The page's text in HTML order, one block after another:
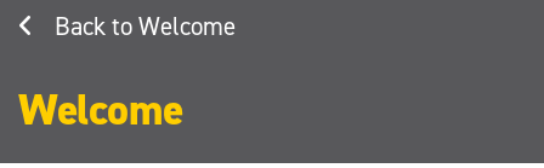
Welcome
Welcome